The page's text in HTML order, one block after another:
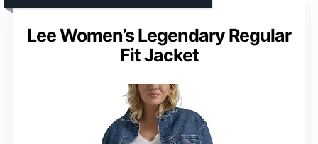
Lee Women’s Legendary Regular
Fit Jacket